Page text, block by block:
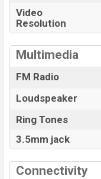
Video
Resolution
Multimedia
FM Radio
Loudspeaker
Ring Tones
3.5mm jack
Connectivity